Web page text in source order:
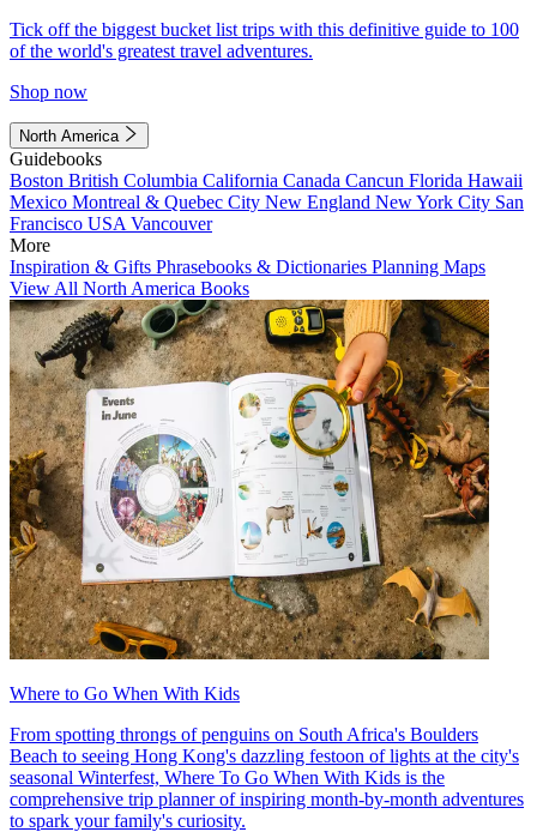
Tick off the biggest bucket list trips with this definitive guide to 100
of the world's greatest travel adventures.
Shop now
North America
Guidebooks
Boston British Columbia California Canada Cancun Florida Hawaii
Mexico Montreal & Quebec City New England New York City San
Francisco USA Vancouver
More
Inspiration & Gifts Phrasebooks & Dictionaries Planning Maps
View All North America Books
Where to Go When With Kids
From spotting throngs of penguins on South Africa's Boulders
Beach to seeing Hong Kong's dazzling festoon of lights at the city's
seasonal Winterfest, Where To Go When With Kids is the
comprehensive trip planner of inspiring month-by-month adventures
to spark your family's curiosity.